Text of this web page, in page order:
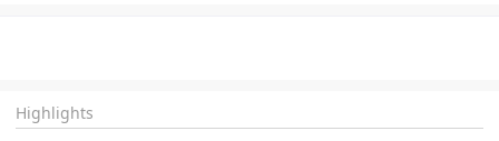
Highlights